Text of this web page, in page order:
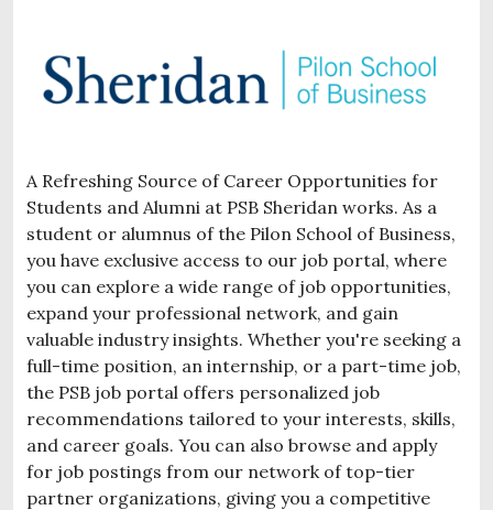
A Refreshing Source of Career Opportunities for
Students and Alumni at PSB Sheridan works. As a
student or alumnus of the Pilon School of Business,
you have exclusive access to our job portal, where
you can explore a wide range of job opportunities,
expand your professional network, and gain
valuable industry insights. Whether you're seeking a
full-time position, an internship, or a part-time job,
the PSB job portal offers personalized job
recommendations tailored to your interests, skills,
and career goals. You can also browse and apply
for job postings from our network of top-tier
partner organizations, giving you a competitive